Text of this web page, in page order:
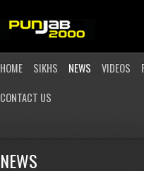
HOME SIKHS NEWS VIDEOS
CONTACT US
NEWS